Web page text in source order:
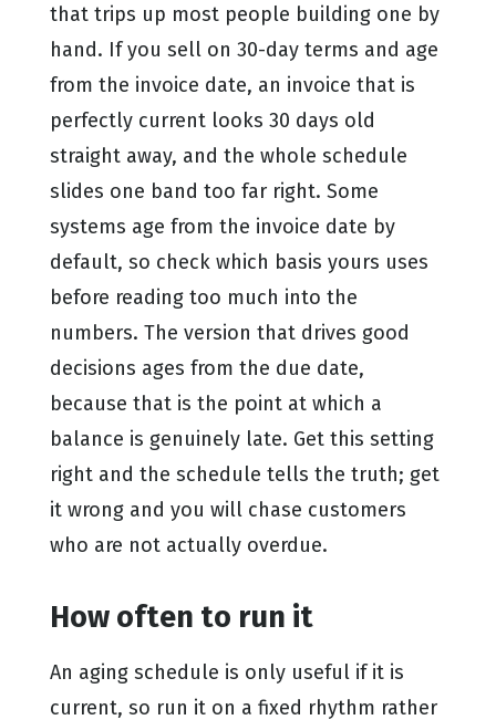
that trips up most people building one by
hand. If you sell on 30-day terms and age
from the invoice date, an invoice that is
perfectly current looks 30 days old
straight away, and the whole schedule
slides one band too far right. Some
systems age from the invoice date by
default, so check which basis yours uses
before reading too much into the
numbers. The version that drives good
decisions ages from the due date,
because that is the point at which a
balance is genuinely late. Get this setting
right and the schedule tells the truth; get
it wrong and you will chase customers
who are not actually overdue.
How often to run it
An aging schedule is only useful if it is
current, so run it on a fixed rhythm rather